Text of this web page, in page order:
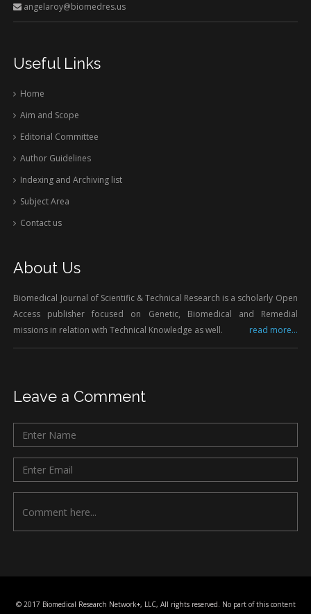
angelaroy@biomedres.us
Useful Links
Home
Aim and Scope
Editorial Committee
Author Guidelines
Indexing and Archiving list
Subject Area
Contact us
About Us
Biomedical Journal of Scientific & Technical Research is a scholarly Open
Access publisher focused on Genetic, Biomedical and Remedial
missions in relation with Technical Knowledge as well.
read more...
Leave a Comment
© 2017 Biomedical Research Network+, LLC, All rights reserved. No part of this content